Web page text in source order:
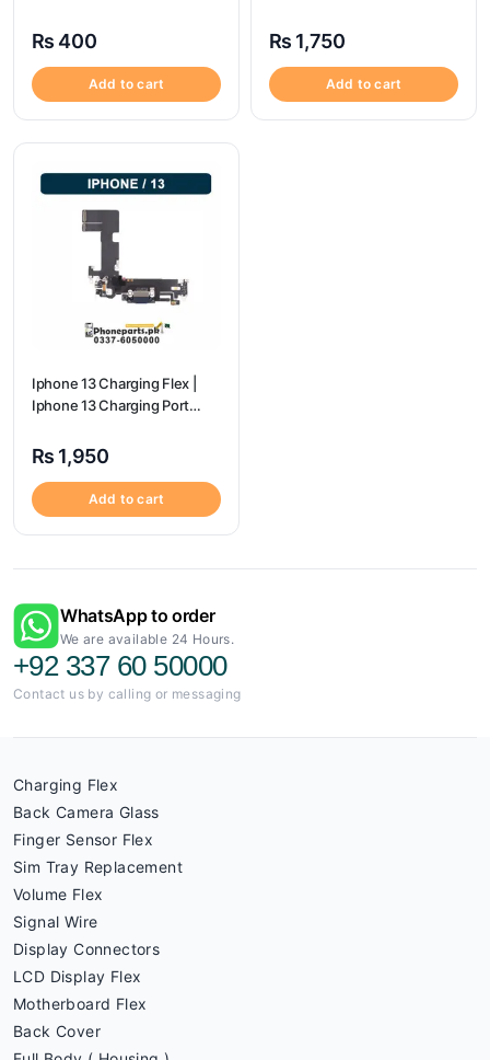
₨ 400
Add to cart
₨ 1,750
Add to cart
Iphone 13 Charging Flex |
Iphone 13 Charging Port
₨ 1,950
Add to cart
WhatsApp to order
We are available 24 Hours.
+92 337 60 50000
Contact us by calling or messaging
Charging Flex
Back Camera Glass
Finger Sensor Flex
Sim Tray Replacement
Volume Flex
Signal Wire
Display Connectors
LCD Display Flex
Motherboard Flex
Back Cover